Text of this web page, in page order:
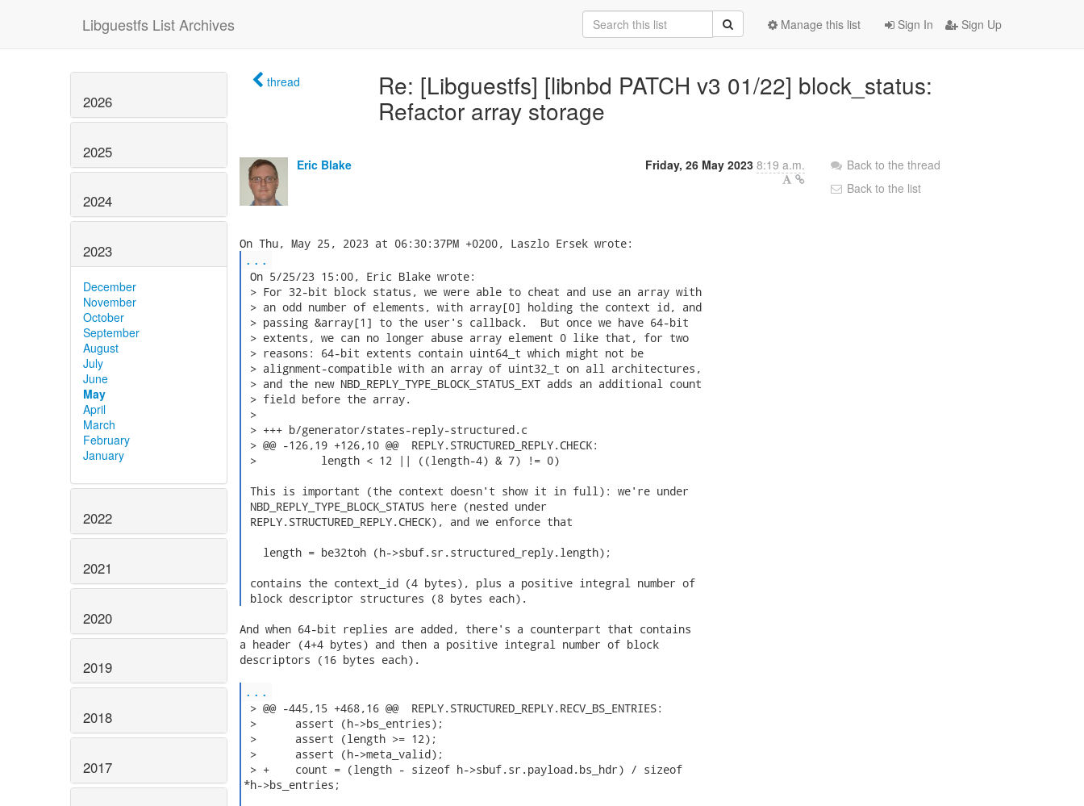
Libguestfs List Archives Sign In Sign Up
Manage this list
2026
2025
2024
2023
December
November
October
September
August
July
June
May
April
March
February
January
2022
2021
2020
2019
2018
2017
thread
Re: [Libguestfs] [libnbd PATCH v3 01/22] block_status:
Refactor array storage
Eric Blake Friday, 26 May 2023 8:19 a.m.
...
On 5/25/23 15:00, Eric Blake wrote:
> For 32-bit block status, we were able to cheat and use an array with
> an odd number of elements, with array[0] holding the context id, and
> passing &array[1] to the user's callback.  But once we have 64-bit
> extents, we can no longer abuse array element 0 like that, for two
> reasons: 64-bit extents contain uint64_t which might not be
> alignment-compatible with an array of uint32_t on all architectures,
> and the new NBD_REPLY_TYPE_BLOCK_STATUS_EXT adds an additional count
> field before the array.
>
> +++ b/generator/states-reply-structured.c
> @@ -126,19 +126,10 @@  REPLY.STRUCTURED_REPLY.CHECK:
>          length < 12 || ((length-4) & 7) != 0)
This is important (the context doesn't show it in full): we're under
NBD_REPLY_TYPE_BLOCK_STATUS here (nested under
REPLY.STRUCTURED_REPLY.CHECK), and we enforce that
   length = be32toh (h->sbuf.sr.structured_reply.length);
contains the context_id (4 bytes), plus a positive integral number of
block descriptor structures (8 bytes each).
And when 64-bit replies are added, there's a counterpart that contains
a header (4+4 bytes) and then a positive integral number of block
descriptors (16 bytes each).
...
> @@ -445,15 +468,16 @@  REPLY.STRUCTURED_REPLY.RECV_BS_ENTRIES:
>      assert (h->bs_entries);
>      assert (length >= 12);
>      assert (h->meta_valid);
> +    count = (length - sizeof h->sbuf.sr.payload.bs_hdr) / sizeof
*h->bs_entries;
Back to the thread
Back to the list